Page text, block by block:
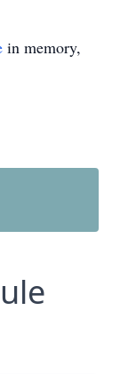
in memory,